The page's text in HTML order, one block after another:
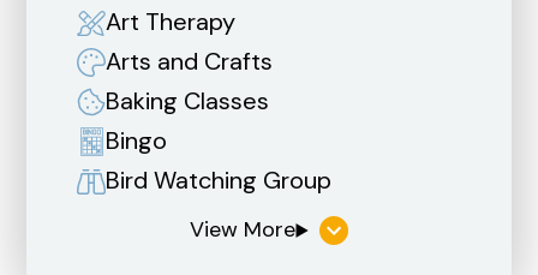
Art Therapy
Arts and Crafts
Baking Classes
Bingo
Bird Watching Group